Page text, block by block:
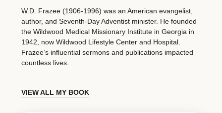
W.D. Frazee (1906-1996) was an American evangelist,
author, and Seventh-Day Adventist minister. He founded
the Wildwood Medical Missionary Institute in Georgia in
1942, now Wildwood Lifestyle Center and Hospital.
Frazee’s influential sermons and publications impacted
countless lives.
VIEW ALL MY BOOK